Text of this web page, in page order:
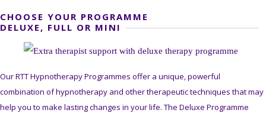
CHOOSE YOUR PROGRAMME
DELUXE, FULL OR MINI
Our RTT Hypnotherapy Programmes offer a unique, powerful
combination of hypnotherapy and other therapeutic techniques that may
help you to make lasting changes in your life. The Deluxe Programme